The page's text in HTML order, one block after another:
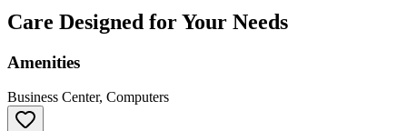
Care Designed for Your Needs
Amenities
Business Center, Computers